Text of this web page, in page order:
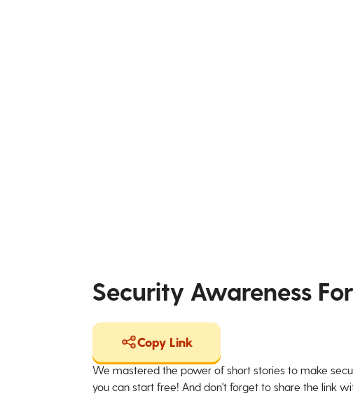
Security Awareness
Copy Link
We mastered the power of short stories to make
you can start free! And don't forget to share the link